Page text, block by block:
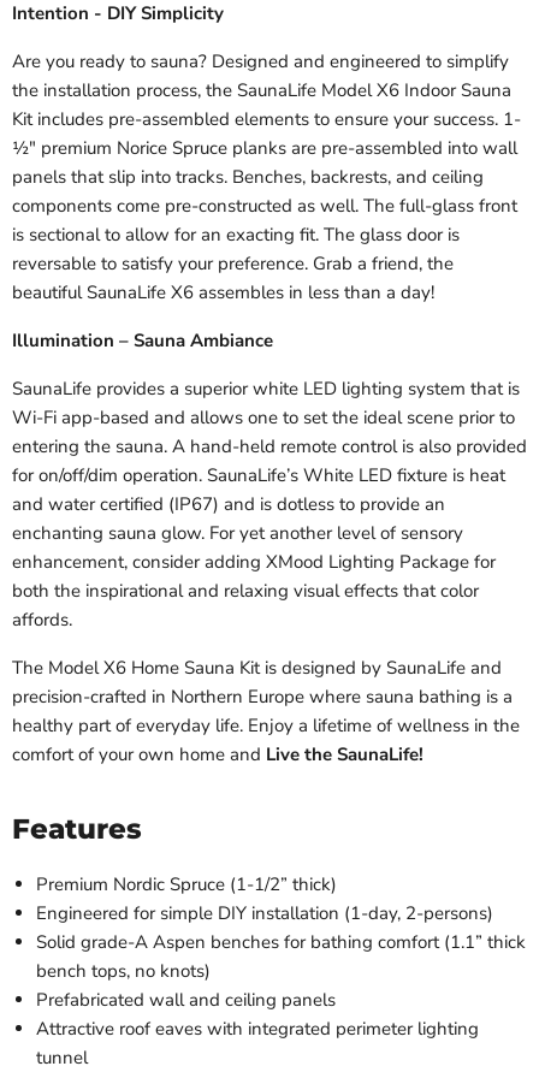
Intention - DIY Simplicity
Are you ready to sauna? Designed and engineered to simplify
the installation process, the SaunaLife Model X6 Indoor Sauna
Kit includes pre-assembled elements to ensure your success. 1-
½" premium Norice Spruce planks are pre-assembled into wall
panels that slip into tracks. Benches, backrests, and ceiling
components come pre-constructed as well. The full-glass front
is sectional to allow for an exacting fit. The glass door is
reversable to satisfy your preference. Grab a friend, the
beautiful SaunaLife X6 assembles in less than a day!
Illumination – Sauna Ambiance
SaunaLife provides a superior white LED lighting system that is
Wi-Fi app-based and allows one to set the ideal scene prior to
entering the sauna. A hand-held remote control is also provided
for on/off/dim operation. SaunaLife’s White LED fixture is heat
and water certified (IP67) and is dotless to provide an
enchanting sauna glow. For yet another level of sensory
enhancement, consider adding XMood Lighting Package for
both the inspirational and relaxing visual effects that color
affords.
The Model X6 Home Sauna Kit is designed by SaunaLife and
precision-crafted in Northern Europe where sauna bathing is a
healthy part of everyday life. Enjoy a lifetime of wellness in the
comfort of your own home and Live the SaunaLife!
Features
Premium Nordic Spruce (1-1/2” thick)
Engineered for simple DIY installation (1-day, 2-persons)
Solid grade-A Aspen benches for bathing comfort (1.1” thick
bench tops, no knots)
Prefabricated wall and ceiling panels
Attractive roof eaves with integrated perimeter lighting
tunnel